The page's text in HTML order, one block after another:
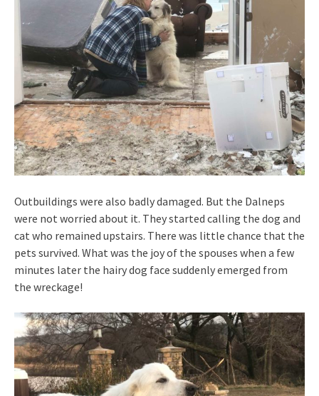
Outbuildings were also badly damaged. But the Dalneps
were not worried about it. They started calling the dog and
cat who remained upstairs. There was little chance that the
pets survived. What was the joy of the spouses when a few
minutes later the hairy dog face suddenly emerged from
the wreckage!